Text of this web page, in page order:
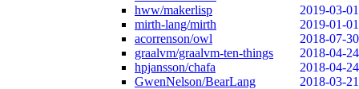
hww/makerlisp
2019-03-01
mirth-lang/mirth
2019-01-01
acorrenson/owl
2018-07-30
graalvm/graalvm-ten-things
2018-04-24
hpjansson/chafa
2018-04-24
GwenNelson/BearLang
2018-03-21